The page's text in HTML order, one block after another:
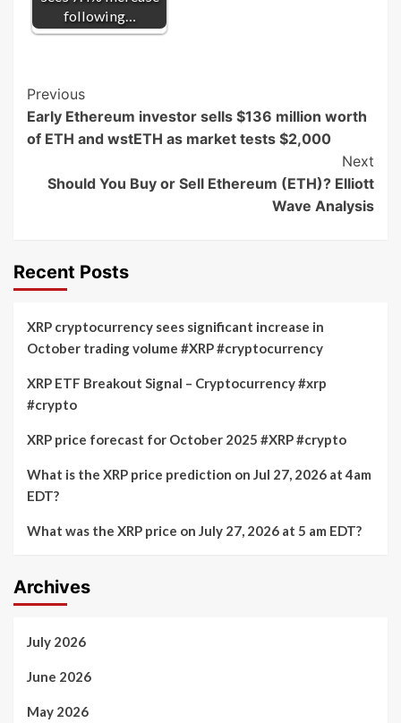
following…
Post
Navigation
Previous
Early Ethereum investor sells $136 million worth
of ETH and wstETH as market tests $2,000
Next
Should You Buy or Sell Ethereum (ETH)? Elliott
Wave Analysis
Recent Posts
XRP cryptocurrency sees significant increase in
October trading volume #XRP #cryptocurrency
XRP ETF Breakout Signal – Cryptocurrency #xrp
#crypto
XRP price forecast for October 2025 #XRP #crypto
What is the XRP price prediction on Jul 27, 2026 at 4am
EDT?
What was the XRP price on July 27, 2026 at 5 am EDT?
Archives
July 2026
June 2026
May 2026